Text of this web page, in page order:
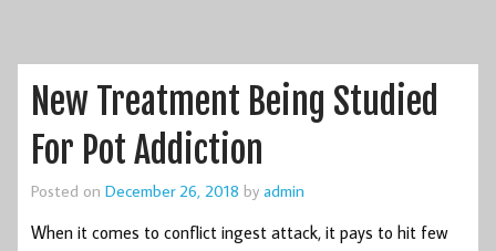
New Treatment Being Studied
For Pot Addiction
Posted on December 26, 2018 by admin
When it comes to conflict ingest attack, it pays to hit few